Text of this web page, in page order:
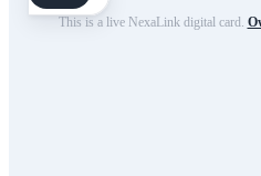
This is a live NexaLink digital card.